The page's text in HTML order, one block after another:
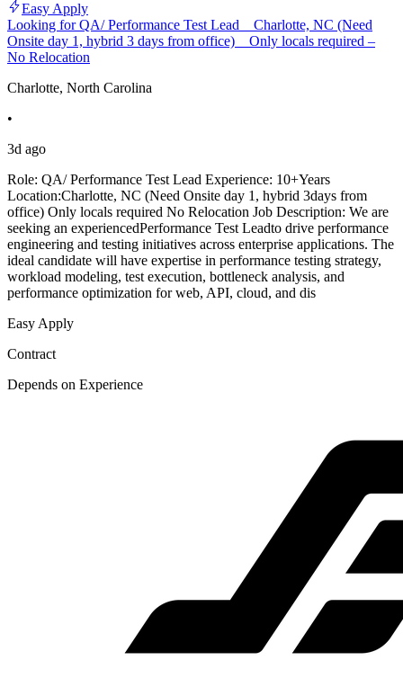
Easy Apply
Looking for QA/ Performance Test Lead _ Charlotte, NC (Need
Onsite day 1, hybrid 3 days from office) _ Only locals required –
No Relocation
Charlotte, North Carolina
•
3d ago
Role: QA/ Performance Test Lead Experience: 10+Years
Location:Charlotte, NC (Need Onsite day 1, hybrid 3days from
office) Only locals required No Relocation Job Description: We are
seeking an experiencedPerformance Test Leadto drive performance
engineering and testing initiatives across enterprise applications. The
ideal candidate will have expertise in performance testing strategy,
workload modeling, test execution, bottleneck analysis, and
performance optimization for web, API, cloud, and dis
Easy Apply
Contract
Depends on Experience